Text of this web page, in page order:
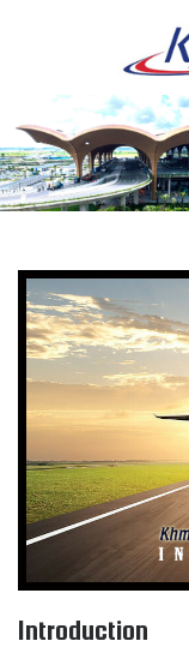
Previous
Introduction